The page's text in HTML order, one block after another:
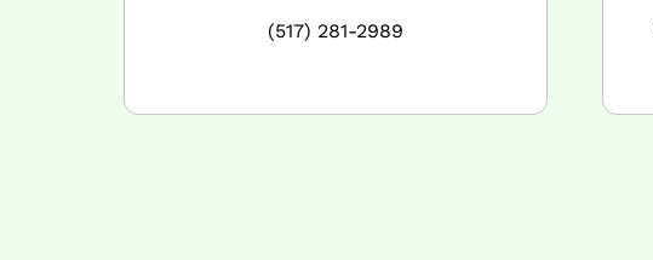
(517) 281-2989